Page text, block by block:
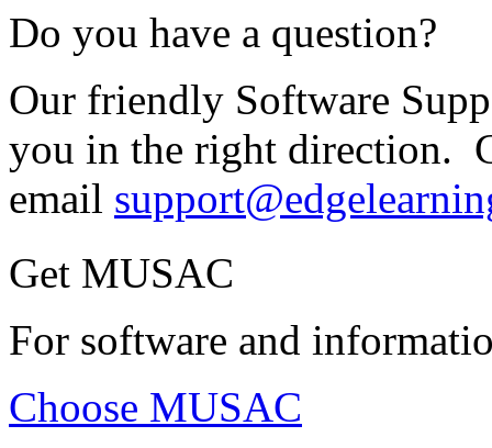
Do you have a question?
Our friendly Software
you in the right direction.
email
Get MUSAC
For software and
Choose MUSAC